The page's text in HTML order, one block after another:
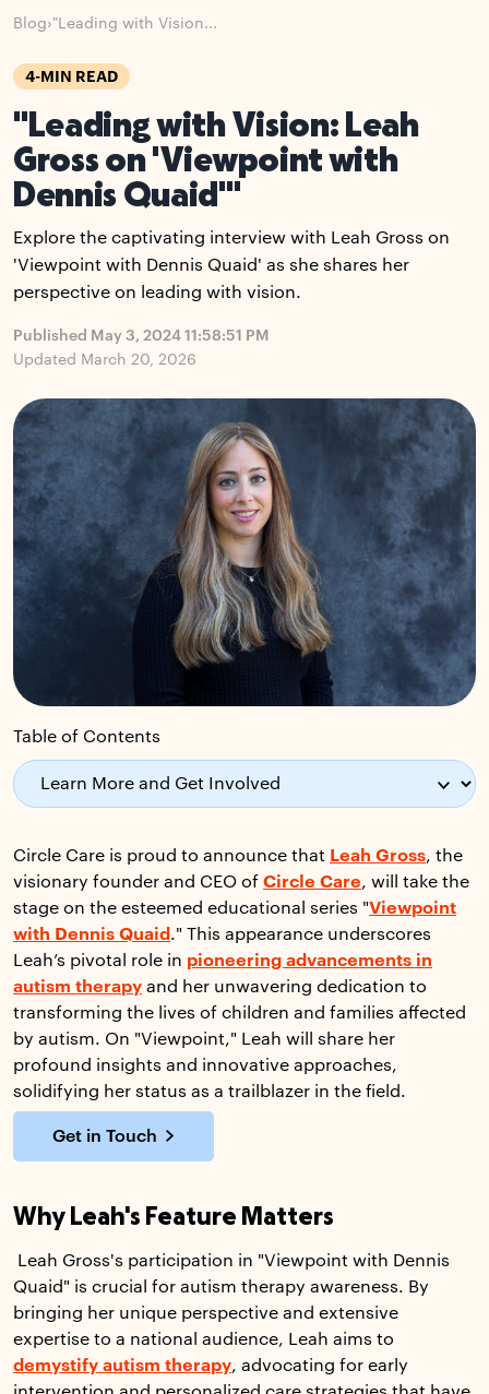
Blog›"Leading with Vision...
4-MIN READ
"Leading with Vision: Leah
Gross on 'Viewpoint with
Dennis Quaid'"
Explore the captivating interview with Leah Gross on
'Viewpoint with Dennis Quaid' as she shares her
perspective on leading with vision.
Published May 3, 2024 11:58:51 PM
Updated March 20, 2026
Table of Contents
Circle Care is proud to announce that Leah Gross, the
visionary founder and CEO of Circle Care, will take the
stage on the esteemed educational series "Viewpoint
with Dennis Quaid ." This appearance underscores
Leah’s pivotal role in pioneering advancements in
autism therapy and her unwavering dedication to
transforming the lives of children and families affected
by autism. On "Viewpoint," Leah will share her
profound insights and innovative approaches,
solidifying her status as a trailblazer in the field.
Get in Touch
Why Leah's Feature Matters
Leah Gross's participation in "Viewpoint with Dennis
Quaid" is crucial for autism therapy awareness. By
bringing her unique perspective and extensive
expertise to a national audience, Leah aims to
demystify autism therapy, advocating for early